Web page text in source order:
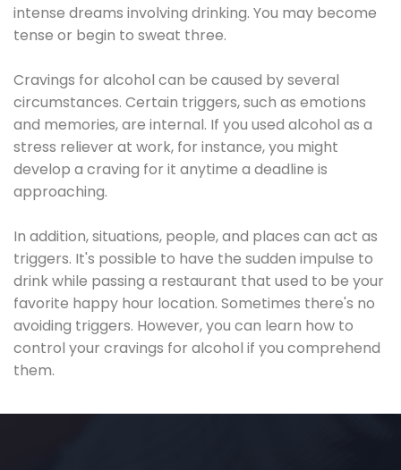
intense dreams involving drinking. You may become
tense or begin to sweat three.
Cravings for alcohol can be caused by several
circumstances. Certain triggers, such as emotions
and memories, are internal. If you used alcohol as a
stress reliever at work, for instance, you might
develop a craving for it anytime a deadline is
approaching.
In addition, situations, people, and places can act as
triggers. It's possible to have the sudden impulse to
drink while passing a restaurant that used to be your
favorite happy hour location. Sometimes there's no
avoiding triggers. However, you can learn how to
control your cravings for alcohol if you comprehend
them.